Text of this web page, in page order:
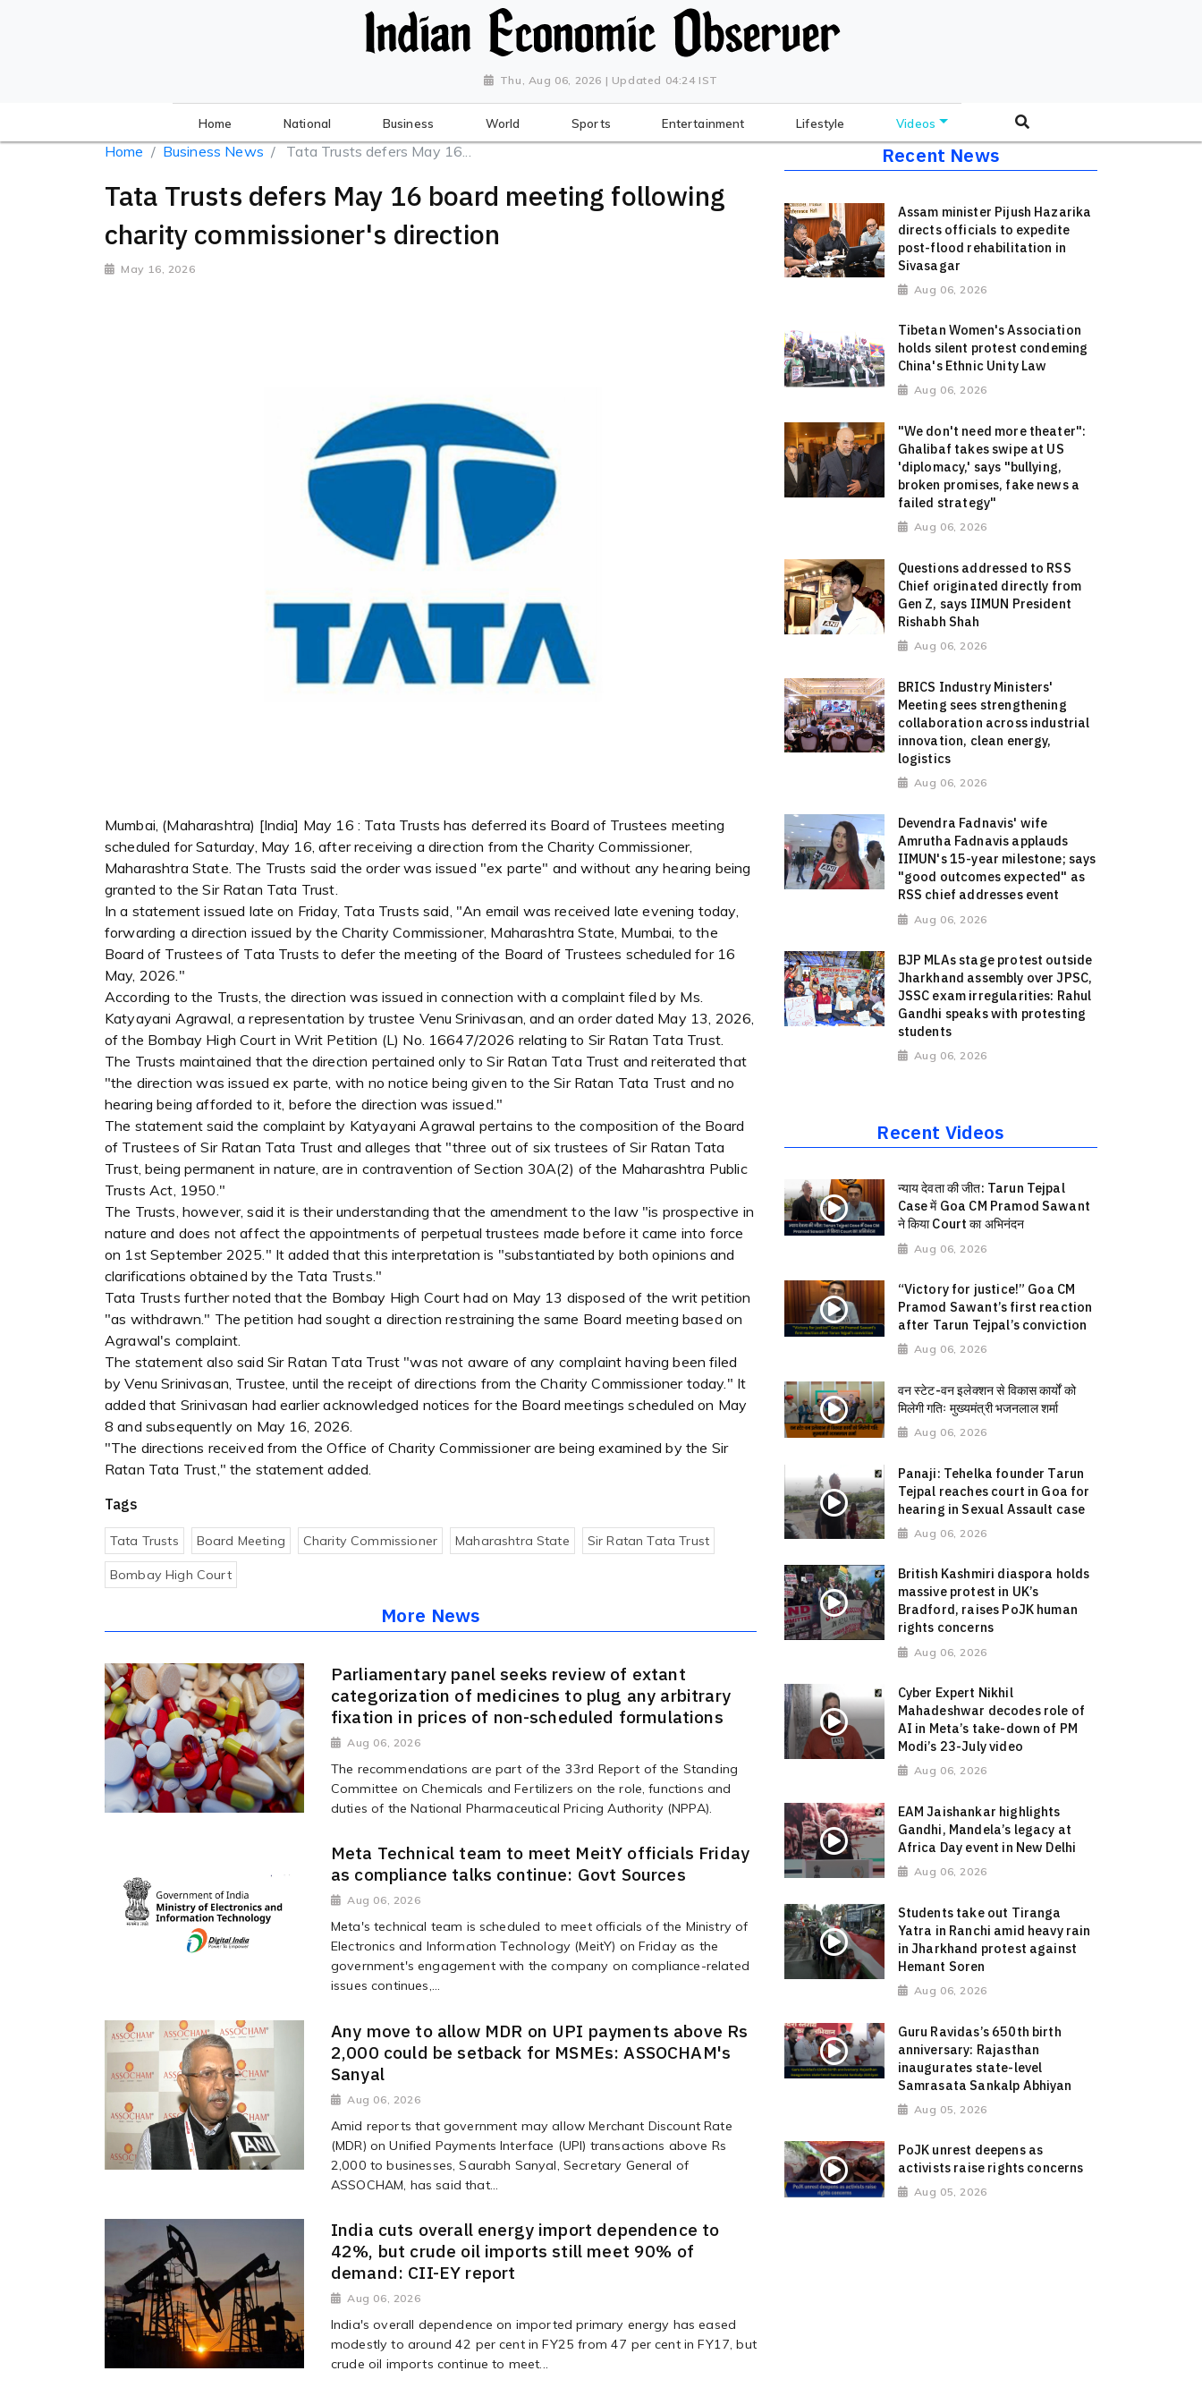
Thu, Aug 06, 2026 | Updated 04:24 IST
Home National Business World Sports Entertainment Lifestyle Videos
Home Business News Tata Trusts defers May 16...
Tata Trusts defers May 16 board meeting following
charity commissioner's direction
May 16, 2026
Mumbai, (Maharashtra) [India] May 16 : Tata Trusts has deferred its Board of Trustees meeting
scheduled for Saturday, May 16, after receiving a direction from the Charity Commissioner,
Maharashtra State. The Trusts said the order was issued "ex parte" and without any hearing being
granted to the Sir Ratan Tata Trust.
In a statement issued late on Friday, Tata Trusts said, "An email was received late evening today,
forwarding a direction issued by the Charity Commissioner, Maharashtra State, Mumbai, to the
Board of Trustees of Tata Trusts to defer the meeting of the Board of Trustees scheduled for 16
May, 2026."
According to the Trusts, the direction was issued in connection with a complaint filed by Ms.
Katyayani Agrawal, a representation by trustee Venu Srinivasan, and an order dated May 13, 2026,
of the Bombay High Court in Writ Petition (L) No. 16647/2026 relating to Sir Ratan Tata Trust.
The Trusts maintained that the direction pertained only to Sir Ratan Tata Trust and reiterated that
"the direction was issued ex parte, with no notice being given to the Sir Ratan Tata Trust and no
hearing being afforded to it, before the direction was issued."
The statement said the complaint by Katyayani Agrawal pertains to the composition of the Board
of Trustees of Sir Ratan Tata Trust and alleges that "three out of six trustees of Sir Ratan Tata
Trust, being permanent in nature, are in contravention of Section 30A(2) of the Maharashtra Public
Trusts Act, 1950."
The Trusts, however, said it is their understanding that the amendment to the law "is prospective in
nature and does not affect the appointments of perpetual trustees made before it came into force
on 1st September 2025." It added that this interpretation is "substantiated by both opinions and
clarifications obtained by the Tata Trusts."
Tata Trusts further noted that the Bombay High Court had on May 13 disposed of the writ petition
"as withdrawn." The petition had sought a direction restraining the same Board meeting based on
Agrawal's complaint.
The statement also said Sir Ratan Tata Trust "was not aware of any complaint having been filed
by Venu Srinivasan, Trustee, until the receipt of directions from the Charity Commissioner today." It
added that Srinivasan had earlier acknowledged notices for the Board meetings scheduled on May
8 and subsequently on May 16, 2026.
"The directions received from the Office of Charity Commissioner are being examined by the Sir
Ratan Tata Trust," the statement added.
Tags
Tata Trusts Board Meeting Charity Commissioner Maharashtra State Sir Ratan Tata Trust
Bombay High Court
More News
Parliamentary panel seeks review of extant
categorization of medicines to plug any arbitrary
fixation in prices of non-scheduled formulations
Aug 06, 2026
The recommendations are part of the 33rd Report of the Standing
Committee on Chemicals and Fertilizers on the role, functions and
duties of the National Pharmaceutical Pricing Authority (NPPA).
Meta Technical team to meet MeitY officials Friday
as compliance talks continue: Govt Sources
Aug 06, 2026
Meta's technical team is scheduled to meet officials of the Ministry of
Electronics and Information Technology (MeitY) on Friday as the
government's engagement with the company on compliance-related
issues continues,...
Any move to allow MDR on UPI payments above Rs
2,000 could be setback for MSMEs: ASSOCHAM's
Sanyal
Aug 06, 2026
Amid reports that government may allow Merchant Discount Rate
(MDR) on Unified Payments Interface (UPI) transactions above Rs
2,000 to businesses, Saurabh Sanyal, Secretary General of
ASSOCHAM, has said that...
India cuts overall energy import dependence to
42%, but crude oil imports still meet 90% of
demand: CII-EY report
Aug 06, 2026
India's overall dependence on imported primary energy has eased
modestly to around 42 per cent in FY25 from 47 per cent in FY17, but
crude oil imports continue to meet...
Recent News
Assam minister Pijush Hazarika
directs officials to expedite
post-flood rehabilitation in
Sivasagar
Aug 06, 2026
Tibetan Women's Association
holds silent protest condeming
China's Ethnic Unity Law
Aug 06, 2026
"We don't need more theater":
Ghalibaf takes swipe at US
'diplomacy,' says "bullying,
broken promises, fake news a
failed strategy"
Aug 06, 2026
Questions addressed to RSS
Chief originated directly from
Gen Z, says IIMUN President
Rishabh Shah
Aug 06, 2026
BRICS Industry Ministers'
Meeting sees strengthening
collaboration across industrial
innovation, clean energy,
logistics
Aug 06, 2026
Devendra Fadnavis' wife
Amrutha Fadnavis applauds
IIMUN's 15-year milestone; says
"good outcomes expected" as
RSS chief addresses event
Aug 06, 2026
BJP MLAs stage protest outside
Jharkhand assembly over JPSC,
JSSC exam irregularities: Rahul
Gandhi speaks with protesting
students
Aug 06, 2026
Recent Videos
न्याय देवता की जीत: Tarun Tejpal
Case में Goa CM Pramod Sawant
ने किया Court का अभिनंदन
Aug 06, 2026
“Victory for justice!” Goa CM
Pramod Sawant’s first reaction
after Tarun Tejpal’s conviction
Aug 06, 2026
वन स्टेट-वन इलेक्शन से विकास कार्यों को
मिलेगी गतिः मुख्यमंत्री भजनलाल शर्मा
Aug 06, 2026
Panaji: Tehelka founder Tarun
Tejpal reaches court in Goa for
hearing in Sexual Assault case
Aug 06, 2026
British Kashmiri diaspora holds
massive protest in UK’s
Bradford, raises PoJK human
rights concerns
Aug 06, 2026
Cyber Expert Nikhil
Mahadeshwar decodes role of
AI in Meta’s take-down of PM
Modi’s 23-July video
Aug 06, 2026
EAM Jaishankar highlights
Gandhi, Mandela’s legacy at
Africa Day event in New Delhi
Aug 06, 2026
Students take out Tiranga
Yatra in Ranchi amid heavy rain
in Jharkhand protest against
Hemant Soren
Aug 06, 2026
Guru Ravidas’s 650th birth
anniversary: Rajasthan
inaugurates state-level
Samrasata Sankalp Abhiyan
Aug 05, 2026
PoJK unrest deepens as
activists raise rights concerns
Aug 05, 2026